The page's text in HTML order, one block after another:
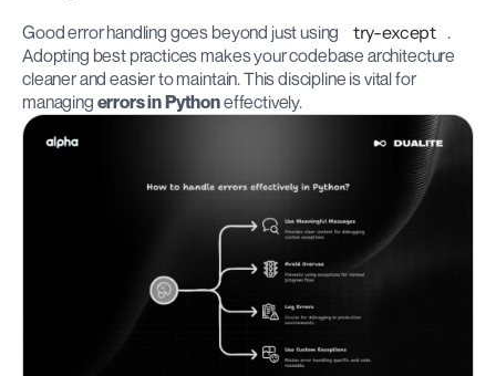
Good error handling goes beyond just using try-except .
Adopting best practices makes your codebase architecture
cleaner and easier to maintain. This discipline is vital for
managing errors in Python effectively.